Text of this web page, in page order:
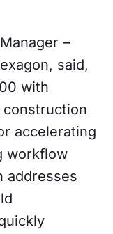
–
said,
with
construction
accelerating
workflow
addresses